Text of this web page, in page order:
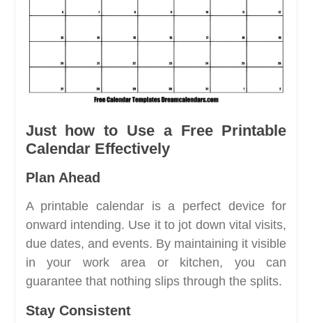
Just how to Use a Free Printable
Calendar Effectively
Plan Ahead
A printable calendar is a perfect device for
onward intending. Use it to jot down vital visits,
due dates, and events. By maintaining it visible
in your work area or kitchen, you can
guarantee that nothing slips through the splits.
Stay Consistent